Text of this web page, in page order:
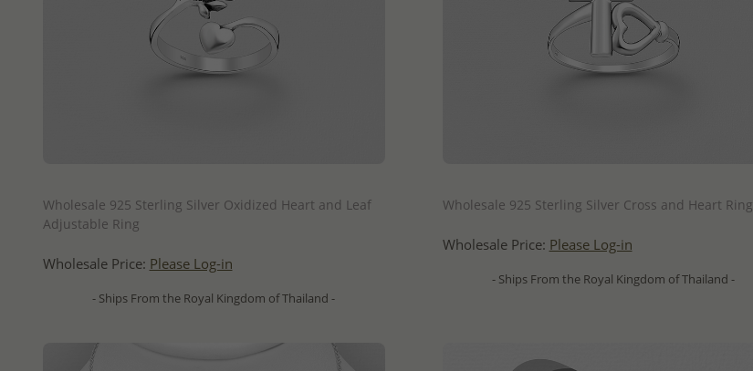
Wholesale 925 Sterling Silver Oxidized Heart and Leaf
Adjustable Ring
Wholesale Price: Please Log-in
- Ships From the Royal Kingdom of Thailand -
Wholesale 925 Sterling Silver Cross and Heart Ring
Wholesale Price: Please Log-in
- Ships From the Royal Kingdom of Thailand -